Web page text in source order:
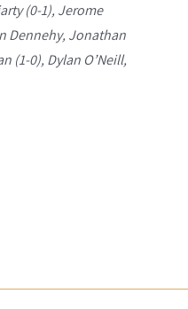
(0-1), Jerome
Dennehy, Jonathan
(1-0), Dylan O’Neill,